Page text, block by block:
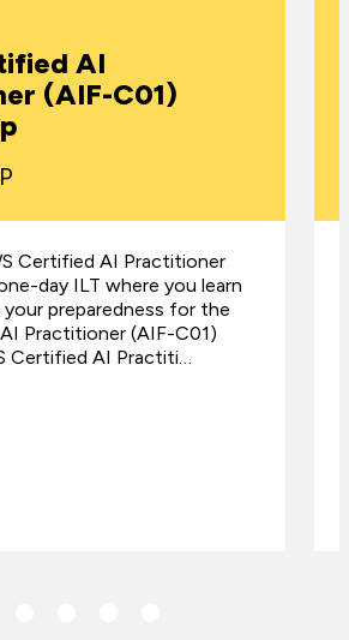
AI
(AIF-C01)
Certified AI Practitioner
day ILT where you learn
preparedness for the
Practitioner (AIF-C01)
Certified AI Practiti…